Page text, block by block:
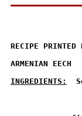
RECIPE PRINTED
ARMENIAN EECH
INGREDIENTS: